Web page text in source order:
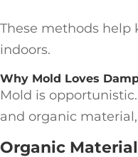
These methods
indoors.
Why Mold Loves
Mold is
and organic
Organic